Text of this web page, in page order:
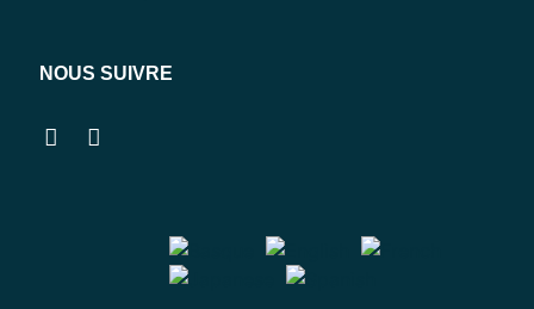
NOUS SUIVRE
FacebookInstagram